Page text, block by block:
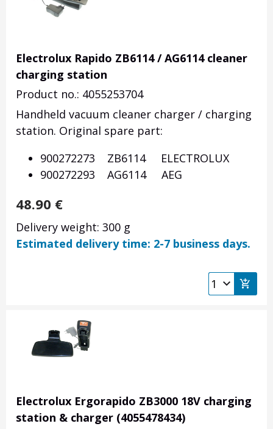
Electrolux Rapido ZB6114 / AG6114 cleaner
charging station
Product no.: 4055253704
Handheld vacuum cleaner charger / charging
station. Original spare part:
900272273 ZB6114 ELECTROLUX
900272293 AG6114 AEG
48.90 €
Delivery weight: 300 g
Estimated delivery time: 2-7 business days.
Electrolux Ergorapido ZB3000 18V charging
station & charger (4055478434)